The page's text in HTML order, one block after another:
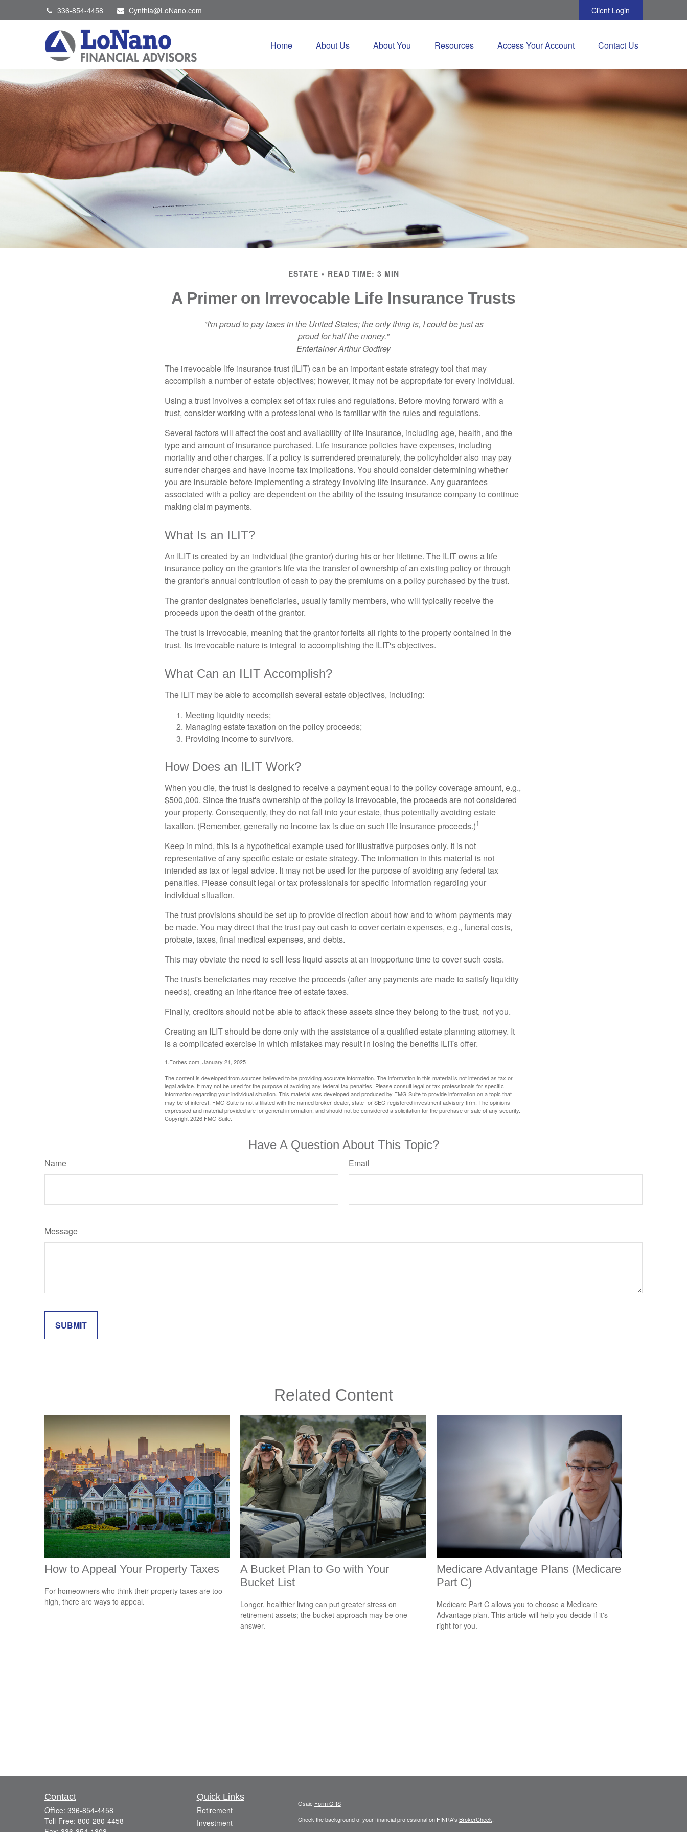
336-854-4458 Cynthia@LoNano.com Client Login
Home About Us About You Resources Access Your Account Contact Us
ESTATE READ TIME: 3 MIN
A Primer on Irrevocable Life Insurance Trusts
"I'm proud to pay taxes in the United States; the only thing is, I could be just as
proud for half the money."
Entertainer Arthur Godfrey
The irrevocable life insurance trust (ILIT) can be an important estate strategy tool that may
accomplish a number of estate objectives; however, it may not be appropriate for every individual.
Using a trust involves a complex set of tax rules and regulations. Before moving forward with a
trust, consider working with a professional who is familiar with the rules and regulations.
Several factors will affect the cost and availability of life insurance, including age, health, and the
type and amount of insurance purchased. Life insurance policies have expenses, including
mortality and other charges. If a policy is surrendered prematurely, the policyholder also may pay
surrender charges and have income tax implications. You should consider determining whether
you are insurable before implementing a strategy involving life insurance. Any guarantees
associated with a policy are dependent on the ability of the issuing insurance company to continue
making claim payments.
What Is an ILIT?
An ILIT is created by an individual (the grantor) during his or her lifetime. The ILIT owns a life
insurance policy on the grantor's life via the transfer of ownership of an existing policy or through
the grantor's annual contribution of cash to pay the premiums on a policy purchased by the trust.
The grantor designates beneficiaries, usually family members, who will typically receive the
proceeds upon the death of the grantor.
The trust is irrevocable, meaning that the grantor forfeits all rights to the property contained in the
trust. Its irrevocable nature is integral to accomplishing the ILIT's objectives.
What Can an ILIT Accomplish?
The ILIT may be able to accomplish several estate objectives, including:
Meeting liquidity needs;
Managing estate taxation on the policy proceeds;
Providing income to survivors.
How Does an ILIT Work?
When you die, the trust is designed to receive a payment equal to the policy coverage amount, e.g.,
$500,000. Since the trust's ownership of the policy is irrevocable, the proceeds are not considered
your property. Consequently, they do not fall into your estate, thus potentially avoiding estate
taxation. (Remember, generally no income tax is due on such life insurance proceeds.)1
Keep in mind, this is a hypothetical example used for illustrative purposes only. It is not
representative of any specific estate or estate strategy. The information in this material is not
intended as tax or legal advice. It may not be used for the purpose of avoiding any federal tax
penalties. Please consult legal or tax professionals for specific information regarding your
individual situation.
The trust provisions should be set up to provide direction about how and to whom payments may
be made. You may direct that the trust pay out cash to cover certain expenses, e.g., funeral costs,
probate, taxes, final medical expenses, and debts.
This may obviate the need to sell less liquid assets at an inopportune time to cover such costs.
The trust's beneficiaries may receive the proceeds (after any payments are made to satisfy liquidity
needs), creating an inheritance free of estate taxes.
Finally, creditors should not be able to attack these assets since they belong to the trust, not you.
Creating an ILIT should be done only with the assistance of a qualified estate planning attorney. It
is a complicated exercise in which mistakes may result in losing the benefits ILITs offer.
1.Forbes.com, January 21, 2025
The content is developed from sources believed to be providing accurate information. The information in this material is not intended as tax or
legal advice. It may not be used for the purpose of avoiding any federal tax penalties. Please consult legal or tax professionals for specific
information regarding your individual situation. This material was developed and produced by FMG Suite to provide information on a topic that
may be of interest. FMG Suite is not affiliated with the named broker-dealer, state- or SEC-registered investment advisory firm. The opinions
expressed and material provided are for general information, and should not be considered a solicitation for the purchase or sale of any security.
Copyright2026 FMG Suite.
Have A Question About This Topic?
Name Email
Message
Related Content
How to Appeal Your Property Taxes
For homeowners who think their property taxes are too
high, there are ways to appeal.
A Bucket Plan to Go with Your
Bucket List
Longer, healthier living can put greater stress on
retirement assets; the bucket approach may be one
answer.
Medicare Advantage Plans (Medicare
Part C)
Medicare Part C allows you to choose a Medicare
Advantage plan. This article will help you decide if it's
right for you.
Contact
Office: 336-854-4458
Toll-Free: 800-280-4458
Quick Links
Retirement
Investment
Osaic Form CRS
Check the background of your financial professional on FINRA's BrokerCheck